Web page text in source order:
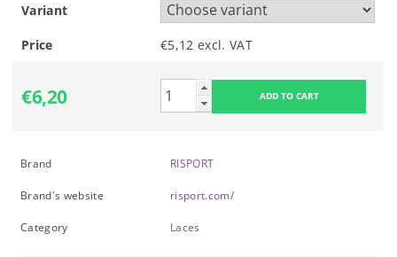
Variant
Price €5,12 excl. VAT
€6,20
Brand RISPORT
Brand's website risport.com/
Category Laces